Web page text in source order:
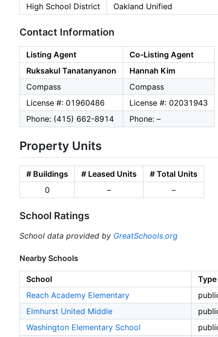
High School District
Oakland Unified
Contact Information
Listing Agent
Co-Listing Agent
Ruksakul Tanatanyanon
Hannah Kim
Compass
Compass
License #: 01960486
License #: 02031943
Phone: (415) 662-8914
Phone: –
Property Units
# Buildings # Leased Units
# Total Units
0
– –
School Ratings
School data provided by GreatSchools.org
Nearby Schools
School
Type
Reach Academy Elementary
Elmhurst United Middle
Washington Elementary School